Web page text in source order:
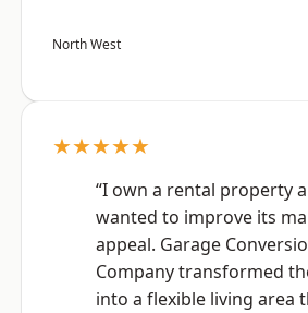
North West
★★★★★
“I own a rental property
wanted to improve its
appeal. Garage
Company transformed
into a flexible living area